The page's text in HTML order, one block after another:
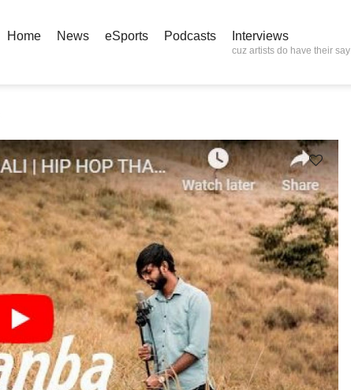
Home News eSports Podcasts Interviews
cuz artists do have their say